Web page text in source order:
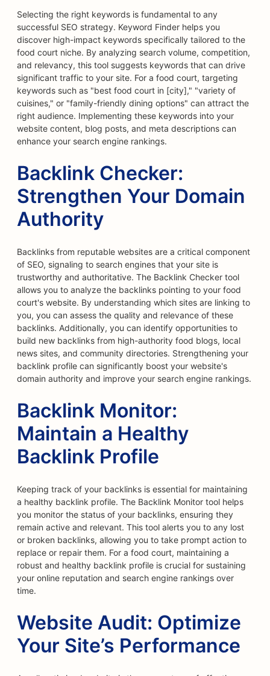
Selecting the right keywords is fundamental to any
successful SEO strategy. Keyword Finder helps you
discover high-impact keywords specifically tailored to the
food court niche. By analyzing search volume, competition,
and relevancy, this tool suggests keywords that can drive
significant traffic to your site. For a food court, targeting
keywords such as "best food court in [city]," "variety of
cuisines," or "family-friendly dining options" can attract the
right audience. Implementing these keywords into your
website content, blog posts, and meta descriptions can
enhance your search engine rankings.
Backlink Checker:
Strengthen Your Domain
Authority
Backlinks from reputable websites are a critical component
of SEO, signaling to search engines that your site is
trustworthy and authoritative. The Backlink Checker tool
allows you to analyze the backlinks pointing to your food
court's website. By understanding which sites are linking to
you, you can assess the quality and relevance of these
backlinks. Additionally, you can identify opportunities to
build new backlinks from high-authority food blogs, local
news sites, and community directories. Strengthening your
backlink profile can significantly boost your website's
domain authority and improve your search engine rankings.
Backlink Monitor:
Maintain a Healthy
Backlink Profile
Keeping track of your backlinks is essential for maintaining
a healthy backlink profile. The Backlink Monitor tool helps
you monitor the status of your backlinks, ensuring they
remain active and relevant. This tool alerts you to any lost
or broken backlinks, allowing you to take prompt action to
replace or repair them. For a food court, maintaining a
robust and healthy backlink profile is crucial for sustaining
your online reputation and search engine rankings over
time.
Website Audit: Optimize
Your Site’s Performance